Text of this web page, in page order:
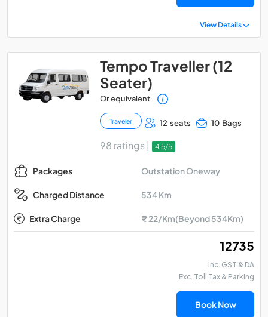
View Details
Tempo Traveller (12
Seater)
Or equivalent
Traveler 12 seats 10 Bags
98 ratings | 4.5/5
Packages Outstation Oneway
Charged Distance 534 Km
Extra Charge ₹ 22/Km(Beyond 534Km)
₹ 12735
Inc. GST & DA
Exc. Toll Tax & Parking
Book Now